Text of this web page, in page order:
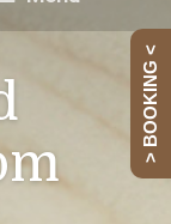
> BOOKING <